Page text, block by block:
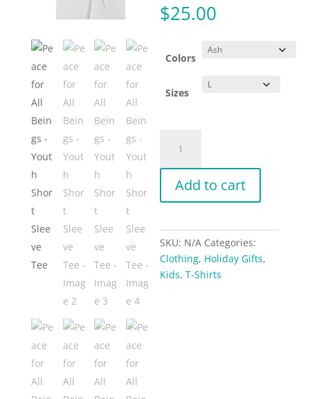
$25.00
Colors
Sizes
All
Beings
-
Short
Sleeve
Tee
quantity
Add to cart
SKU: N/A Categories:
Clothing, Holiday Gifts,
Kids,T-Shirts